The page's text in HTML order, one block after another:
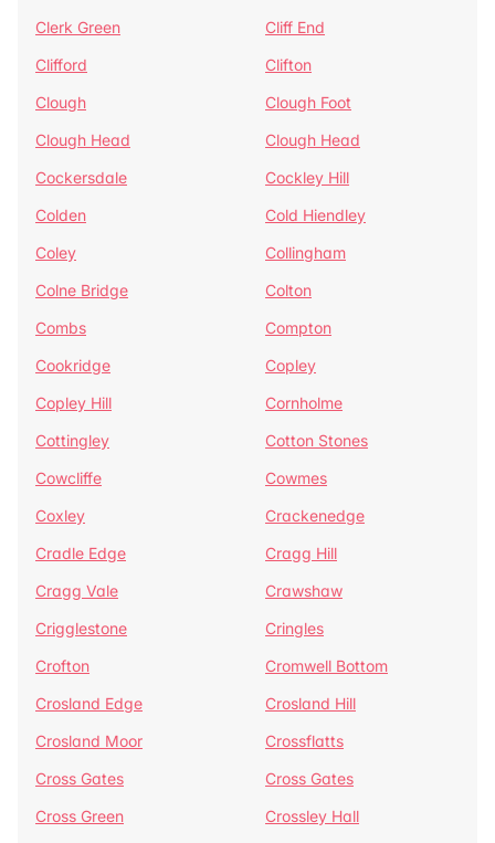
Clerk Green
Cliff End
Clifford
Clifton
Clough
Clough Foot
Clough Head
Clough Head
Cockersdale
Cockley Hill
Colden
Cold Hiendley
Coley
Collingham
Colne Bridge
Colton
Combs
Compton
Cookridge
Copley
Copley Hill
Cornholme
Cottingley
Cotton Stones
Cowcliffe
Cowmes
Coxley
Crackenedge
Cradle Edge
Cragg Hill
Cragg Vale
Crawshaw
Crigglestone
Cringles
Crofton
Cromwell Bottom
Crosland Edge
Crosland Hill
Crosland Moor
Crossflatts
Cross Gates
Cross Gates
Cross Green
Crossley Hall